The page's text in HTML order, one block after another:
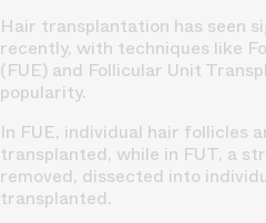
Hair transplantation has seen
recently, with techniques like
(FUE) and Follicular Unit
popularity.
In FUE, individual hair follicles
transplanted, while in FUT, a
removed, dissected into
transplanted.